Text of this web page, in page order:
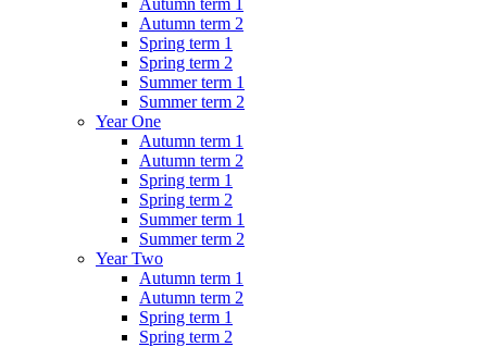
Autumn term 1
Autumn term 2
Spring term 1
Spring term 2
Summer term 1
Summer term 2
Year One
Autumn term 1
Autumn term 2
Spring term 1
Spring term 2
Summer term 1
Summer term 2
Year Two
Autumn term 1
Autumn term 2
Spring term 1
Spring term 2